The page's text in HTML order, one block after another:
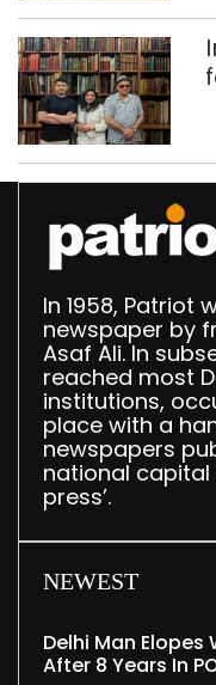
In 1958, Patriot
newspaper by
Asaf Ali. In
reached most
institutions,
place with a
newspapers
national capital
press’.
NEWEST
Delhi Man Elopes
After 8 Years In